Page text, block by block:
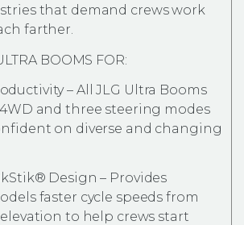
that demand crews work
farther.
BOOMS FOR:
– All JLG Ultra Booms
and three steering modes
on diverse and changing
Design – Provides
faster cycle speeds from
to help crews start